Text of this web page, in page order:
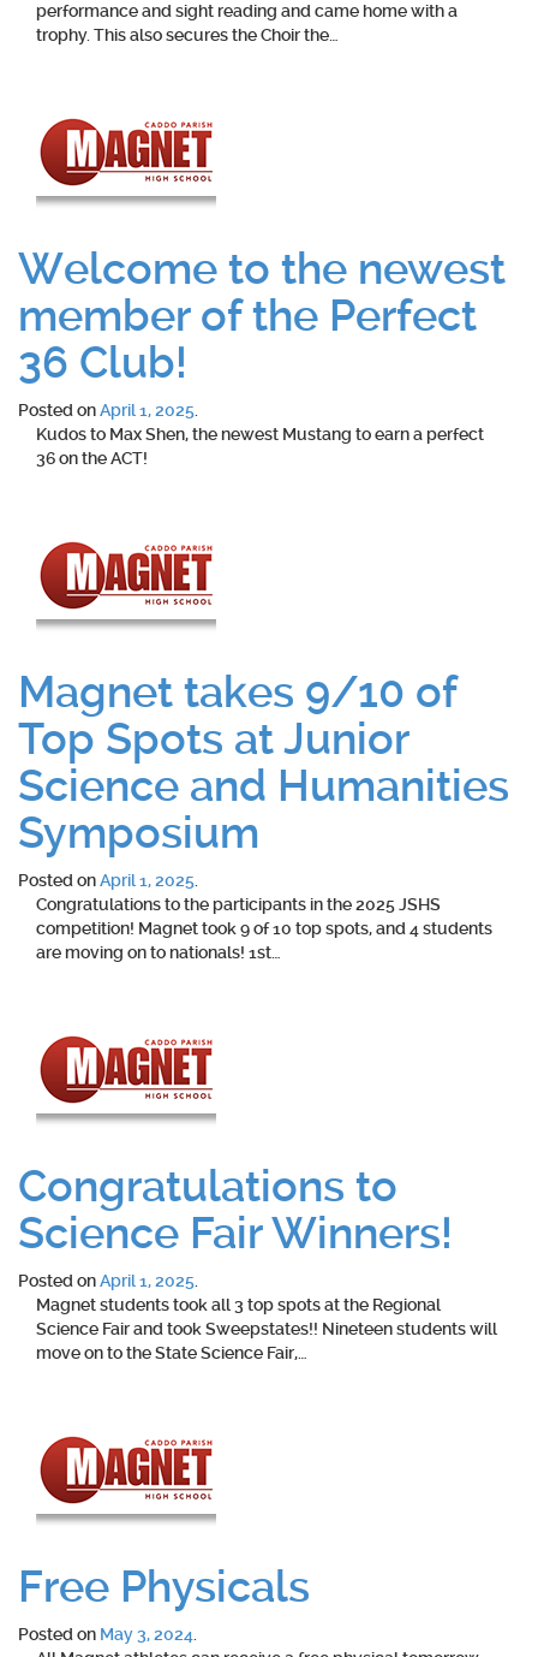
performance and sight reading and came home with a
trophy. This also secures the Choir the…
Welcome to the newest
member of the Perfect
36 Club!
Posted onApril 1, 2025
Kudos to Max Shen, the newest Mustang to earn a perfect
36 on the ACT!
Magnet takes 9/10 of
Top Spots at Junior
Science and Humanities
Symposium
Posted onApril 1, 2025
Congratulations to the participants in the 2025 JSHS
competition! Magnet took 9 of 10 top spots, and 4 students
are moving on to nationals! 1st…
Congratulations to
Science Fair Winners!
Posted onApril 1, 2025
Magnet students took all 3 top spots at the Regional
Science Fair and took Sweepstates!! Nineteen students will
move on to the State Science Fair,…
Free Physicals
Posted on May 3, 2024